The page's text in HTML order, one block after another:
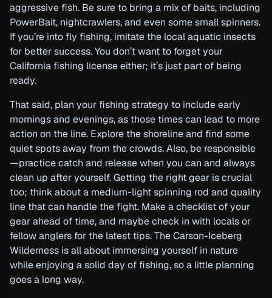
aggressive fish. Be sure to bring a mix of baits, including
PowerBait, nightcrawlers, and even some small spinners.
If you’re into fly fishing, imitate the local aquatic insects
for better success. You don’t want to forget your
California fishing license either; it’s just part of being
ready.
That said, plan your fishing strategy to include early
mornings and evenings, as those times can lead to more
action on the line. Explore the shoreline and find some
quiet spots away from the crowds. Also, be responsible
—practice catch and release when you can and always
clean up after yourself. Getting the right gear is crucial
too; think about a medium-light spinning rod and quality
line that can handle the fight. Make a checklist of your
gear ahead of time, and maybe check in with locals or
fellow anglers for the latest tips. The Carson-Iceberg
Wilderness is all about immersing yourself in nature
while enjoying a solid day of fishing, so a little planning
goes a long way.